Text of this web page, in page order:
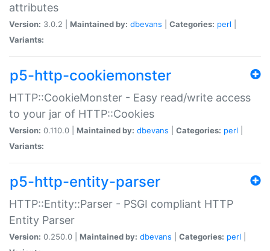
attributes
Version: 3.0.2 | Maintained by: dbevans Categories: perl
Variants:
p5-http-cookiemonster
HTTP::CookieMonster - Easy read/write access
to your jar of HTTP::Cookies
Version: 0.110.0 | Maintained by: dbevans Categories: perl
Variants:
p5-http-entity-parser
HTTP::Entity::Parser - PSGI compliant HTTP
Entity Parser
Version: 0.250.0 | Maintained by: dbevans Categories: perl